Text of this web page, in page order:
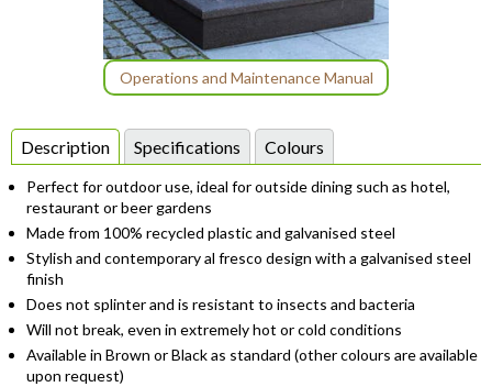
Item
1
of
1
Operations and Maintenance Manual
Description Specifications Colours
Perfect for outdoor use, ideal for outside dining such as hotel,
restaurant or beer gardens
Made from 100% recycled plastic and galvanised steel
Stylish and contemporary al fresco design with a galvanised steel
finish
Does not splinter and is resistant to insects and bacteria
Will not break, even in extremely hot or cold conditions
Available in Brown or Black as standard (other colours are available
upon request)